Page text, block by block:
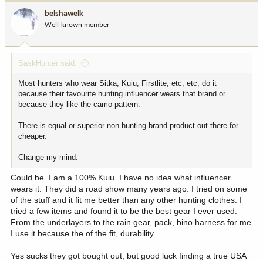
o
:
belshawelk
Well-known member
SaskHunter said:
Most hunters who wear Sitka, Kuiu, Firstlite, etc, etc, do it
because their favourite hunting influencer wears that brand or
because they like the camo pattern.
There is equal or superior non-hunting brand product out there for
cheaper.
Change my mind.
Could be. I am a 100% Kuiu. I have no idea what influencer
wears it. They did a road show many years ago. I tried on some
of the stuff and it fit me better than any other hunting clothes. I
tried a few items and found it to be the best gear I ever used.
From the underlayers to the rain gear, pack, bino harness for me
I use it because the of the fit, durability.
Yes sucks they got bought out, but good luck finding a true USA